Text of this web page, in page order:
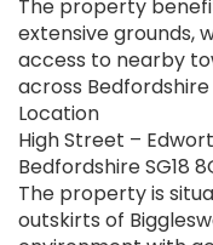
The property
extensive grounds,
access to nearby
across
Location
High Street –
Bedfordshire SG18
The property is
outskirts of